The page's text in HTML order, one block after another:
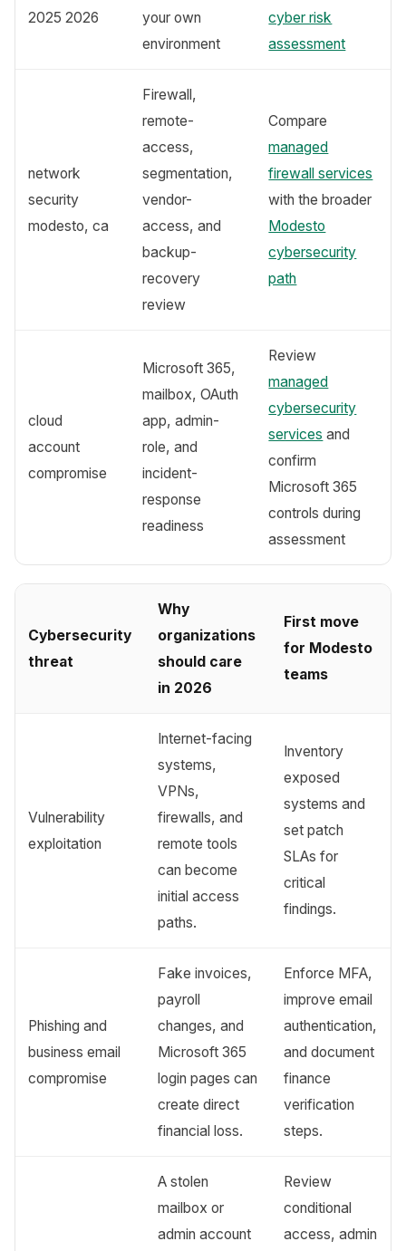
2025 2026
your own
environment
cyber risk
assessment
network
security
modesto, ca
Firewall,
remote-
access,
segmentation,
vendor-
access, and
backup-
recovery
review
Compare
managed
firewall services
with the broader
Modesto
cybersecurity
path
cloud
account
compromise
Microsoft 365,
mailbox, OAuth
app, admin-
role, and
incident-
response
readiness
Review
managed
cybersecurity
services and
confirm
Microsoft 365
controls during
assessment
Cybersecurity
threat
Why
organizations
should care
in 2026
First move
for Modesto
teams
Vulnerability
exploitation
Internet-facing
systems,
VPNs,
firewalls, and
remote tools
can become
initial access
paths.
Inventory
exposed
systems and
set patch
SLAs for
critical
findings.
Phishing and
business email
compromise
Fake invoices,
payroll
changes, and
Microsoft 365
login pages can
create direct
financial loss.
Enforce MFA,
improve email
authentication,
and document
finance
verification
steps.
A stolen
mailbox or
admin account
Review
conditional
access, admin